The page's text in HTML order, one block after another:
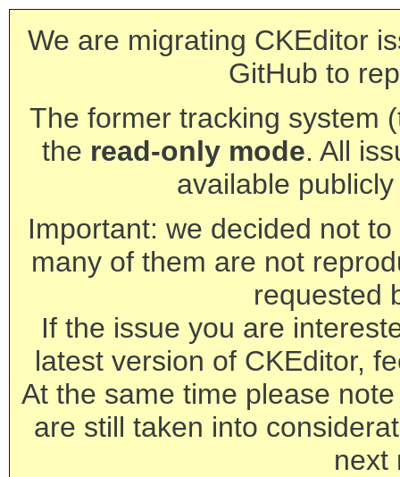
We are migrating CKEditor
GitHub to
The former tracking system
the read-only mode. All
available
Important: we decided not
many of them are not
requested
If the issue you are
latest version of CKEditor,
At the same time please
are still taken into
next